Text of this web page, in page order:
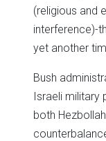
(religious and
interference)-
yet another
Bush
Israeli military
both